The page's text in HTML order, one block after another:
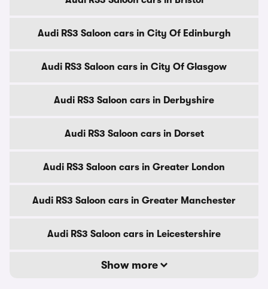
Audi RS3 Saloon cars in City Of Edinburgh
Audi RS3 Saloon cars in City Of Glasgow
Audi RS3 Saloon cars in Derbyshire
Audi RS3 Saloon cars in Dorset
Audi RS3 Saloon cars in Greater London
Audi RS3 Saloon cars in Greater Manchester
Audi RS3 Saloon cars in Leicestershire
Show more